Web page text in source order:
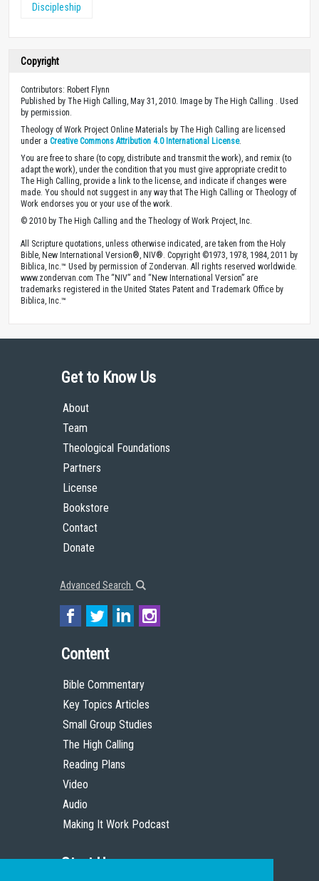
Discipleship
Copyright
Contributors: Robert Flynn
Published by The High Calling, May 31, 2010. Image by The High Calling . Used
by permission.
Theology of Work Project Online Materials by The High Calling are licensed
under a Creative Commons Attribution 4.0 International License.
You are free to share (to copy, distribute and transmit the work), and remix (to
adapt the work), under the condition that you must give appropriate credit to
The High Calling, provide a link to the license, and indicate if changes were
made. You should not suggest in any way that The High Calling or Theology of
Work endorses you or your use of the work.
© 2010 by The High Calling and the Theology of Work Project, Inc.
All Scripture quotations, unless otherwise indicated, are taken from the Holy
Bible, New International Version®, NIV®. Copyright ©1973, 1978, 1984, 2011 by
Biblica, Inc.™ Used by permission of Zondervan. All rights reserved worldwide.
www.zondervan.com The “NIV” and “New International Version” are
trademarks registered in the United States Patent and Trademark Office by
Biblica, Inc.™
Get to Know Us
About
Team
Theological Foundations
Partners
License
Bookstore
Contact
Donate
Advanced Search
Content
Bible Commentary
Key Topics Articles
Small Group Studies
The High Calling
Reading Plans
Video
Audio
Making It Work Podcast
Start Here